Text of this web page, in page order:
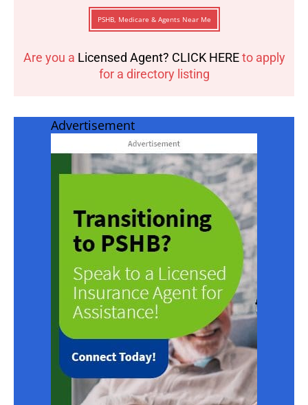
PSHB, Medicare & Agents Near Me
Are you a Licensed Agent? CLICK HEREto apply
for a directory listing
Advertisement